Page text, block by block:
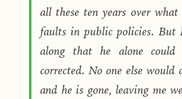
all these ten years over
faults in public policies. But
along that he alone could
corrected. No one else would
and he is gone, leaving me